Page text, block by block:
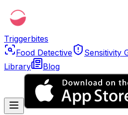
Triggerbites
Food Detective
Sensitivity
Library
Blog